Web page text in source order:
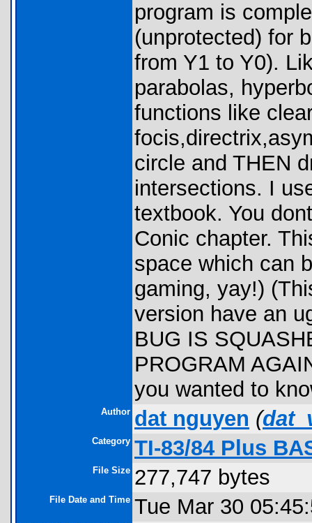
program is
(unprotected) for
from Y1 to Y0).
parabolas,
functions like
circle and THEN
intersections. I
textbook. You
Conic chapter.
space which can
gaming, yay!)
version have an
BUG IS
PROGRAM
you wanted to
Author dat nguyen (
Category TI-83/84 Plus
File Size 277,747 bytes
File Date and Time Tue Mar 30